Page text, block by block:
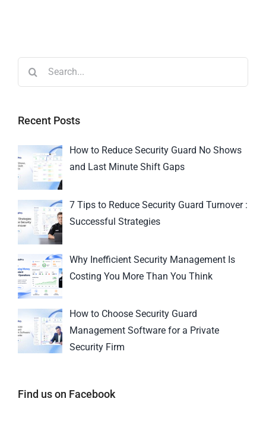
Recent Posts
How to Reduce Security Guard No Shows
and Last Minute Shift Gaps
7 Tips to Reduce Security Guard Turnover :
Successful Strategies
Why Inefficient Security Management Is
Costing You More Than You Think
How to Choose Security Guard
Management Software for a Private
Security Firm
Find us on Facebook